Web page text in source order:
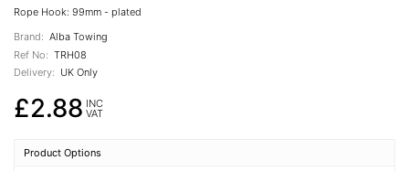
Rope Hook: 99mm - plated
Brand: Alba Towing
Ref No: TRH08
Delivery: UK Only
£2.88 INC
VAT
Product Options